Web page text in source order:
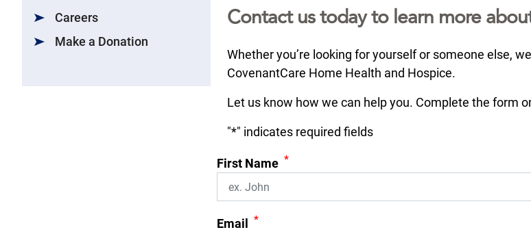
Careers
Make a Donation
Contact us today to learn more
Whether you’re looking for yourself or someone else,
CovenantCare Home Health and Hospice.
Let us know how we can help you. Complete the form
"*" indicates required fields
First Name *
Email *